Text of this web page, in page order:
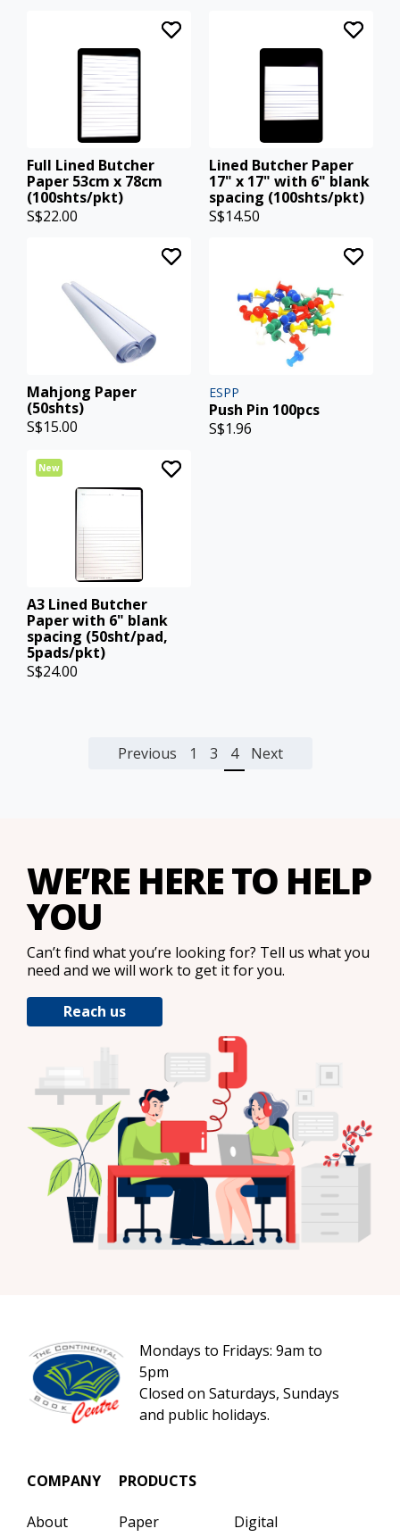
Full Lined Butcher
Paper 53cm x 78cm
(100shts/pkt)
S$22.00
Lined Butcher Paper
17" x 17" with 6" blank
spacing (100shts/pkt)
S$14.50
Mahjong Paper
(50shts)
S$15.00
ESPP
Push Pin 100pcs
S$1.96
New
A3 Lined Butcher
Paper with 6" blank
spacing (50sht/pad,
5pads/pkt)
S$24.00
Previous 1 3 4 Next
WE’RE HERE TO HELP
YOU
Can’t find what you’re looking for? Tell us what you
need and we will work to get it for you.
Reach us
Mondays to Fridays: 9am to
5pm
Closed on Saturdays, Sundays
and public holidays.
COMPANY
About
PRODUCTS
Paper Digital